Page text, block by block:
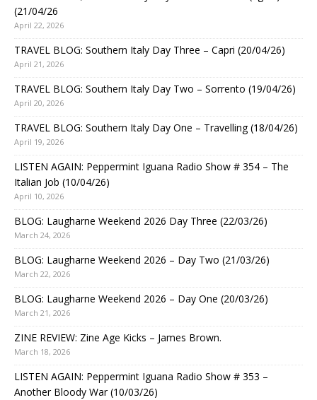
(21/04/26
April 22, 2026
TRAVEL BLOG: Southern Italy Day Three – Capri (20/04/26)
April 21, 2026
TRAVEL BLOG: Southern Italy Day Two – Sorrento (19/04/26)
April 20, 2026
TRAVEL BLOG: Southern Italy Day One – Travelling (18/04/26)
April 19, 2026
LISTEN AGAIN: Peppermint Iguana Radio Show # 354 – The
Italian Job (10/04/26)
April 10, 2026
BLOG: Laugharne Weekend 2026 Day Three (22/03/26)
March 24, 2026
BLOG: Laugharne Weekend 2026 – Day Two (21/03/26)
March 22, 2026
BLOG: Laugharne Weekend 2026 – Day One (20/03/26)
March 21, 2026
ZINE REVIEW: Zine Age Kicks – James Brown.
March 18, 2026
LISTEN AGAIN: Peppermint Iguana Radio Show # 353 –
Another Bloody War (10/03/26)